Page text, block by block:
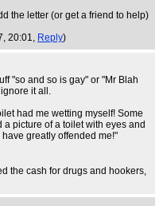
the letter (or get a friend to help)
20:01, Reply)
"so and so is gay" or "Mr Blah
it all.
had me wetting myself! Some
picture of a toilet with eyes and
greatly offended me!"
the cash for drugs and hookers,